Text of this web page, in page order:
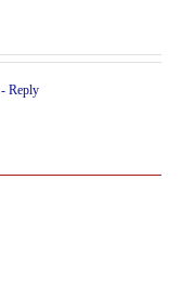
- Reply